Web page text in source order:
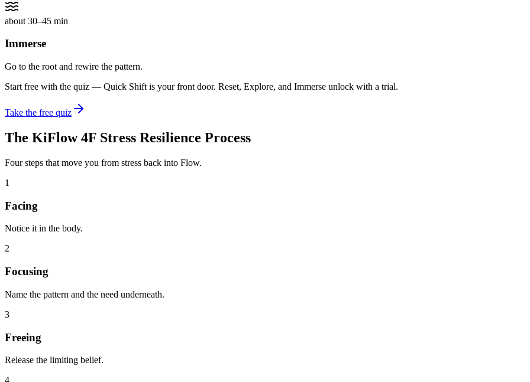
about 30–45 min
Immerse
Go to the root and rewire the pattern.
Start free with the quiz — Quick Shift is your front door. Reset, Explore, and Immerse unlock with a trial.
Take the free quiz
The KiFlow 4F Stress Resilience Process
Four steps that move you from stress back into Flow.
1
Facing
Notice it in the body.
2
Focusing
Name the pattern and the need underneath.
3
Freeing
Release the limiting belief.